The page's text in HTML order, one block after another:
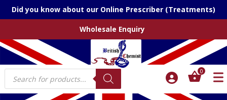
Did you know about our Online Prescriber (Treatments)
Wholesale Enquiry
Products
search
0